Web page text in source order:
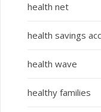
health net
health savings
health wave
healthy families